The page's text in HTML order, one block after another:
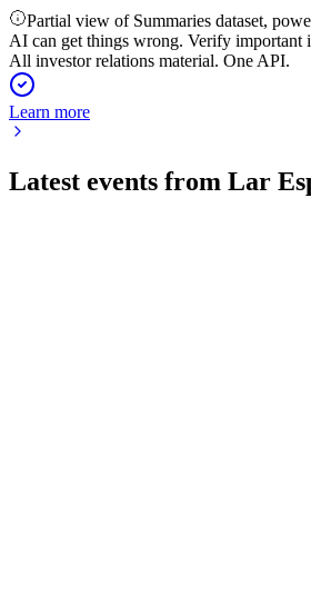
Partial view of Summaries dataset,
AI can get things wrong. Verify important
All investor relations material. One API.
Learn more
Latest events from Lar